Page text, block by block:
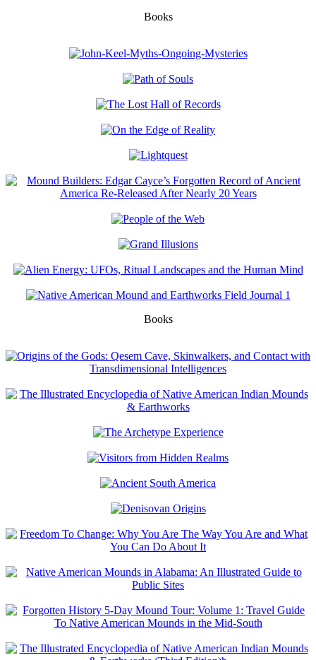
Books
Books